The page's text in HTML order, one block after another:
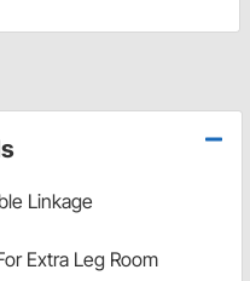
Linkage
Extra Leg Room